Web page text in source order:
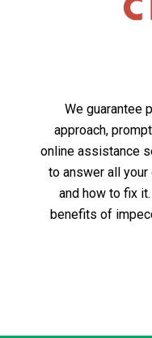
We guarantee
approach,
online assistance
to answer all
and how to fix it.
benefits of